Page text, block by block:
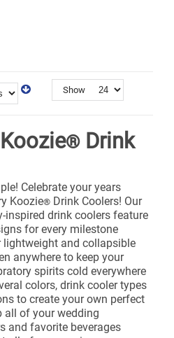
Show
®Drink
Celebrate your years
Koozie® Drink Coolers! Our
inspired drink coolers feature
for every milestone
lightweight and collapsible
anywhere to keep your
spirits cold everywhere
colors, drink cooler types
to create your own perfect
all of your wedding
and favorite beverages